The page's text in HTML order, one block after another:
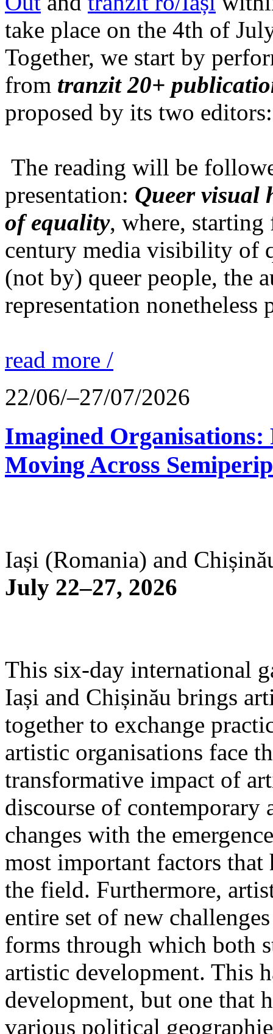
take place on the 4th of
Together, we start by
from tranzit 20+
proposed by its two
The reading will be
presentation: Queer visual
of equality, where,
century media visibility of
(not by) queer people, the
representation nonetheless
read more /
22/06/–27/07/2026
Imagined
Moving Across
Iași (Romania) and
July 22–27, 2026
This six-day international
Iași and Chișinău brings
together to exchange
artistic organisations face
transformative impact of
discourse of contemporary
changes with the
most important factors that
the field. Furthermore,
entire set of new
forms through which both
artistic development. This
development, but one that
various political